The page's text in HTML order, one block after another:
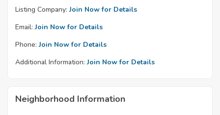
Listing Company: Join Now for Details
Email: Join Now for Details
Phone: Join Now for Details
Additional Information: Join Now for Details
Neighborhood Information